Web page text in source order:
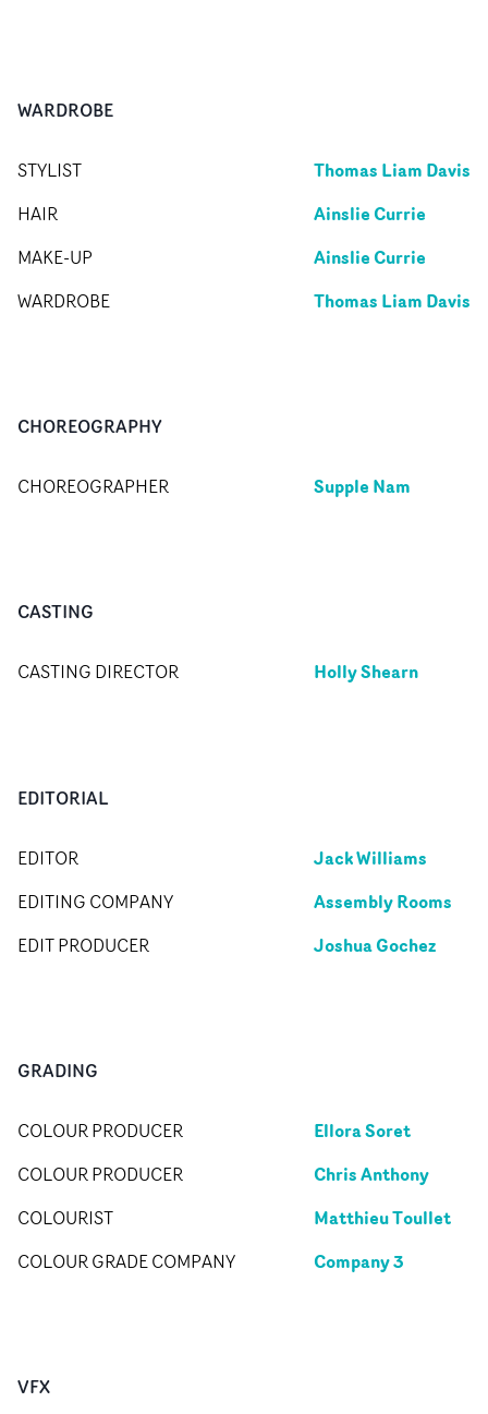
WARDROBE
STYLIST Thomas Liam Davis
HAIR Ainslie Currie
MAKE-UP Ainslie Currie
WARDROBE Thomas Liam Davis
CHOREOGRAPHY
CHOREOGRAPHER Supple Nam
CASTING
CASTING DIRECTOR Holly Shearn
EDITORIAL
EDITOR Jack Williams
EDITING COMPANY Assembly Rooms
EDIT PRODUCER Joshua Gochez
GRADING
COLOUR PRODUCER Ellora Soret
COLOUR PRODUCER Chris Anthony
COLOURIST Matthieu Toullet
COLOUR GRADE COMPANY Company 3
VFX